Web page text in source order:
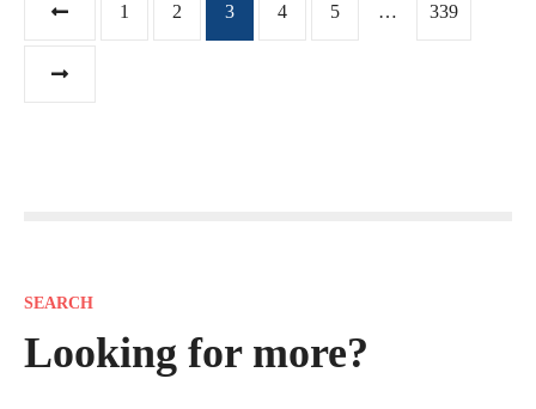
a
1 2 3 4 5 … 339
SEARCH
Looking for more?